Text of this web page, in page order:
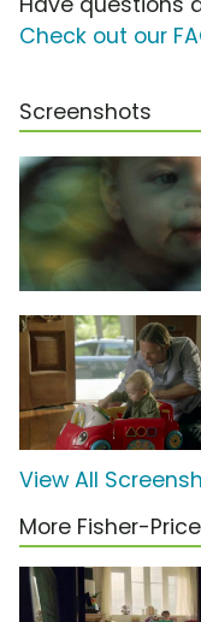
Check out our
Screenshots
View All
More Fisher-